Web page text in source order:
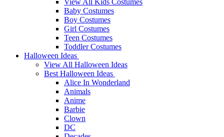
Baby Costumes
Boy Costumes
Girl Costumes
Teen Costumes
Toddler Costumes
Halloween Ideas
View All Halloween Ideas
Best Halloween Ideas
Alice In Wonderland
Animals
Anime
Barbie
Clown
DC